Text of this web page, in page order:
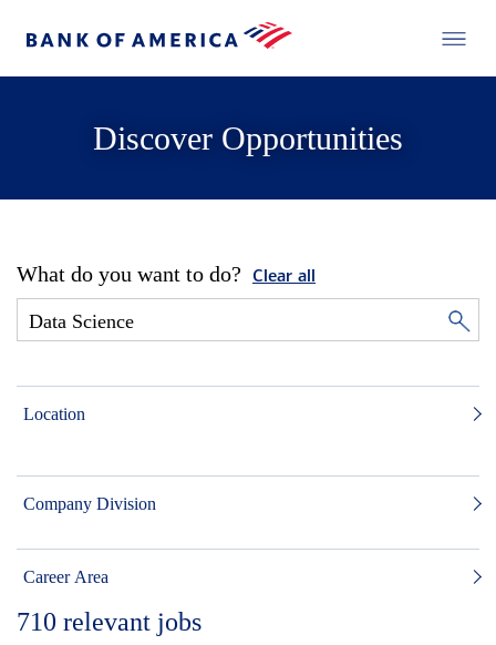
Discover Opportunities
What do you want to do? Clear all
Location
Company Division
Career Area
710 relevant jobs